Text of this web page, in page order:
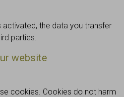
activated, the data you transfer
parties.
website
cookies. Cookies do not harm